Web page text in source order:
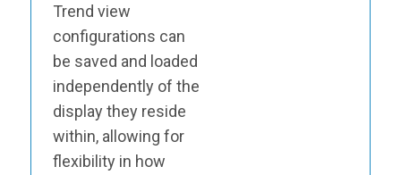
Trend view
configurations can
be saved and loaded
independently of the
display they reside
within, allowing for
flexibility in how